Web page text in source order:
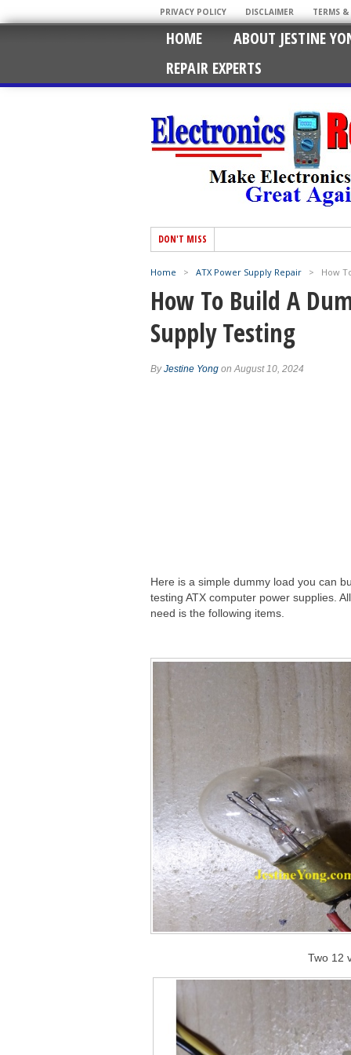
PRIVACY POLICY DISCLAIMER TERMS
HOME
ABOUT JESTINE
REPAIR EXPERTS
DON'T MISS
Home > ATX Power Supply Repair > How
How To Build A
Supply Testing
ByJestine Yong on August 10, 2024
Here is a simple dummy load you can
testing ATX computer power supplies.
need is the following items.
Two 12